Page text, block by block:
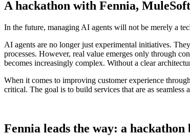
A hackathon with Fennia,
In the future, managing AI agents will not be merely a
AI agents are no longer just experimental initiatives.
processes. However, real value emerges only through
becomes increasingly complex. Without a clear
When it comes to improving customer experience
critical. The goal is to build services that are as
Fennia leads the way: a